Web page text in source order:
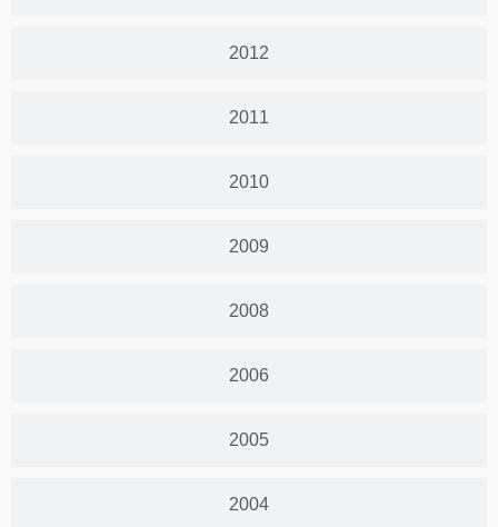
2012
2011
2010
2009
2008
2006
2005
2004